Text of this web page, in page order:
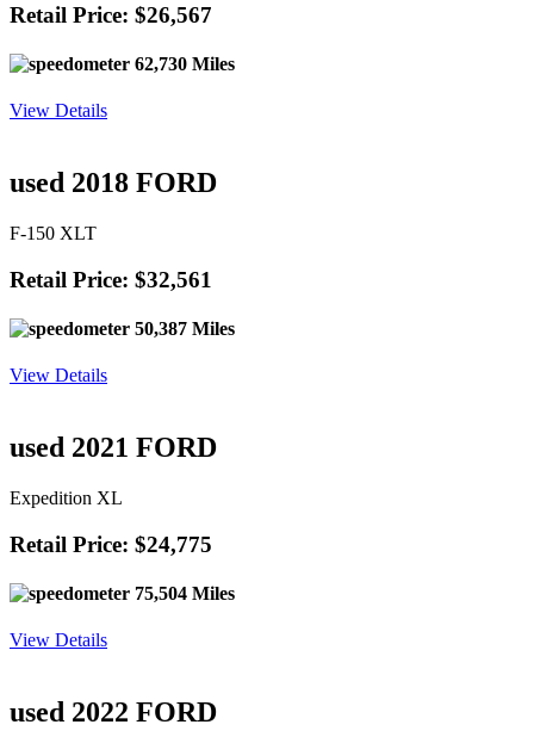
Retail Price: $26,567
62,730 Miles
View Details
used 2018 FORD
F-150 XLT
Retail Price: $32,561
50,387 Miles
View Details
used 2021 FORD
Expedition XL
Retail Price: $24,775
75,504 Miles
View Details
used 2022 FORD